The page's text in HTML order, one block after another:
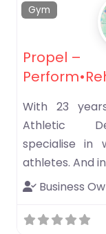
Gym
Propel –
With 23
Athletic
specialise in
athletes. And
Business